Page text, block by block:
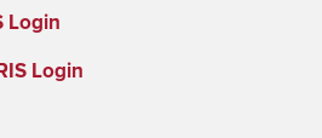
Login
Login